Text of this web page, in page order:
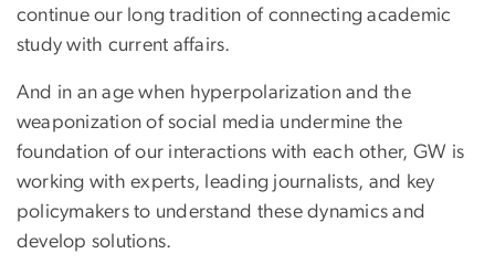
continue our long tradition of connecting academic
study with current affairs.
And in an age when hyperpolarization and the
weaponization of social media undermine the
foundation of our interactions with each other, GW is
working with experts, leading journalists, and key
policymakers to understand these dynamics and
develop solutions.